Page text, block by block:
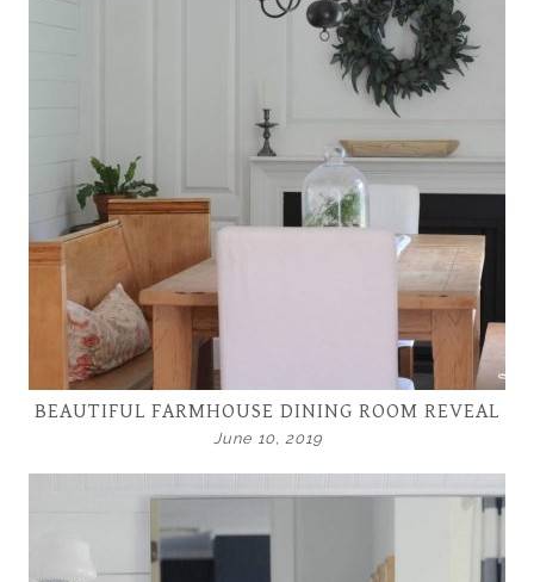
BEAUTIFUL FARMHOUSE DINING ROOM REVEAL
June 10, 2019